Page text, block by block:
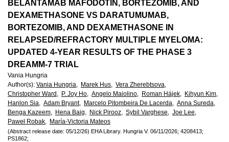
Hematology
Association
(EHA)
BELANTAMAB MAFODOTIN, BORTEZOMIB, AND
DEXAMETHASONE VS DARATUMUMAB,
BORTEZOMIB, AND DEXAMETHASONE IN
RELAPSED/REFRACTORY MULTIPLE MYELOMA:
UPDATED 4-YEAR RESULTS OF THE PHASE 3
DREAMM-7 TRIAL
Vania Hungria
Author(s): Vania Hungria, Marek Hus, Vera Zherebtsova,
Christopher Ward, P. Joy Ho, Angelo Maiolino, Roman Hájek, Kihyun Kim,
Hanlon Sia, Adam Bryant, Marcelo Pitombeira De Lacerda, Anna Sureda,
Benga Kazeem, Hena Baig, Nick Pirooz, Sybil Varghese, Joe Lee,
Paweł Robak, María-Victoria Mateos
(Abstract release date: 05/12/26) EHA Library. Hungria V. 06/11/2026; 4208413;
PS1862;